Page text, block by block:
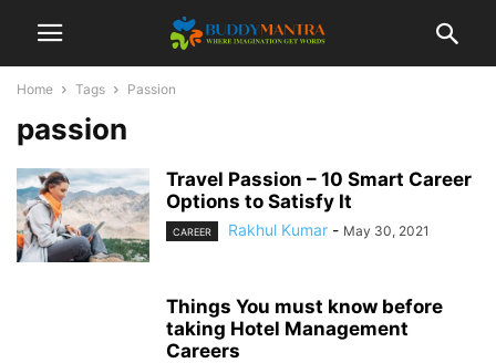
Home Tags Passion
passion
Travel Passion – 10 Smart Career
Options to Satisfy It
CAREER Rakhul Kumar - May 30, 2021
Things You must know before
taking Hotel Management
Careers